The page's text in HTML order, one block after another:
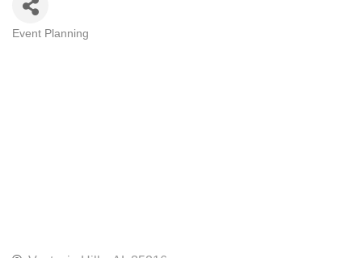
Event Planning